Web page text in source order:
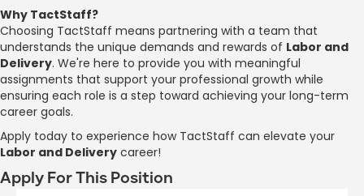
Why TactStaff?
Choosing TactStaff means partnering with a team that
understands the unique demands and rewards of Labor and
Delivery. We're here to provide you with meaningful
assignments that support your professional growth while
ensuring each role is a step toward achieving your long-term
career goals.
Apply today to experience how TactStaff can elevate your
Labor and Delivery career!
Apply For This Position